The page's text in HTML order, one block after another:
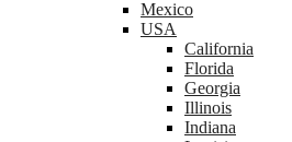
Mexico
USA
California
Florida
Georgia
Illinois
Indiana